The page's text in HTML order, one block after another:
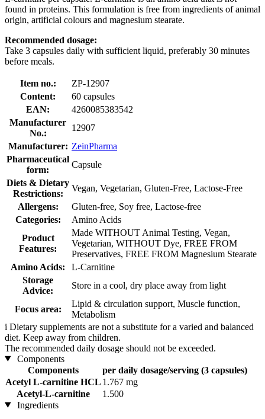
found in proteins. This formulation is free from ingredients of animal
origin, artificial colours and magnesium stearate.
Recommended dosage:
Take 3 capsules daily with sufficient liquid, preferably 30 minutes
before meals.
Item no.:
ZP-12907
Content:
60 capsules
EAN:
4260085383542
Manufacturer
No.:
12907
Manufacturer: ZeinPharma
Pharmaceutical
form:
Capsule
Diets & Dietary
Restrictions:
Vegan, Vegetarian, Gluten-Free, Lactose-Free
Allergens:
Gluten-free, Soy free, Lactose-free
Categories:
Amino Acids
Product
Features:
Made WITHOUT Animal Testing, Vegan,
Vegetarian, WITHOUT Dye, FREE FROM
Preservatives, FREE FROM Magnesium Stearate
Amino Acids:
L-Carnitine
Storage
Advice:
Store in a cool, dry place away from light
Focus area:
Lipid & circulation support, Muscle function,
Metabolism
i Dietary supplements are not a substitute for a varied and balanced
diet. Keep away from children.
The recommended daily dosage should not be exceeded.
Components
Components
per daily dosage/serving (3 capsules)
Acetyl L-carnitine HCL 1.767 mg
Acetyl-L-carnitine
1.500
Ingredients